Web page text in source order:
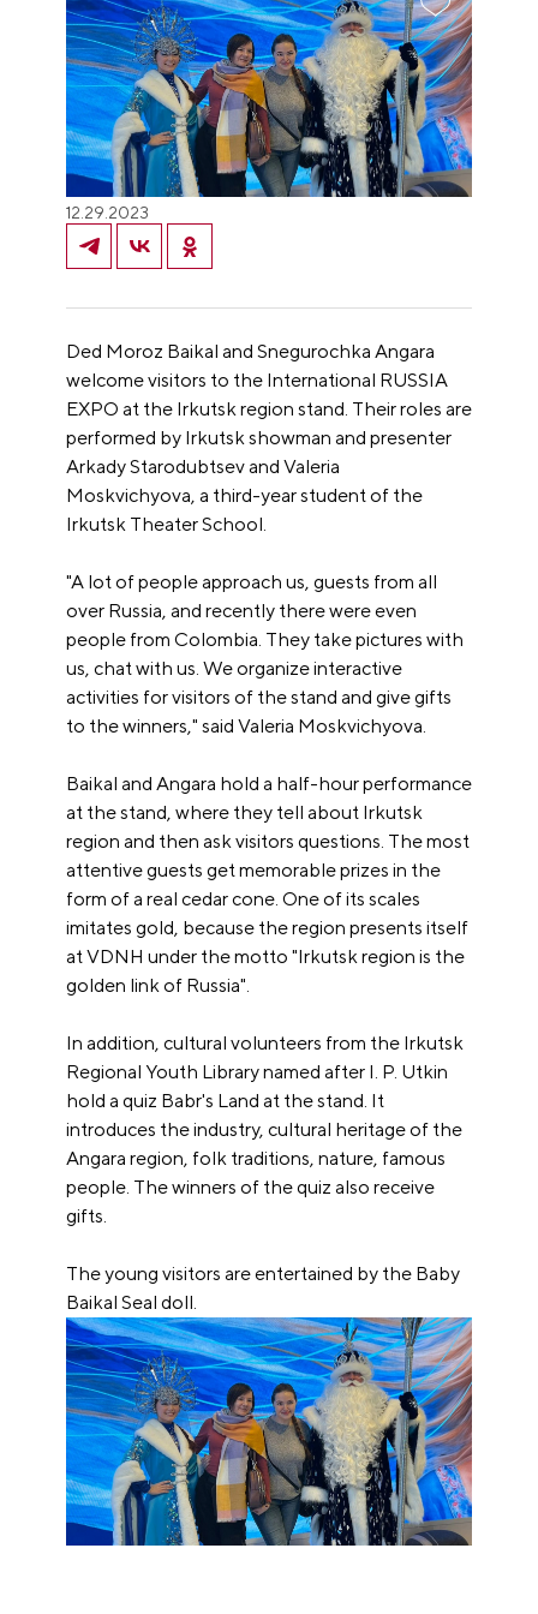
12.29.2023
Ded Moroz Baikal and Snegurochka Angara
welcome visitors to the International RUSSIA
EXPO at the Irkutsk region stand. Their roles are
performed by Irkutsk showman and presenter
Arkady Starodubtsev and Valeria
Moskvichyova, a third-year student of the
Irkutsk Theater School.
"A lot of people approach us, guests from all
over Russia, and recently there were even
people from Colombia. They take pictures with
us, chat with us. We organize interactive
activities for visitors of the stand and give gifts
to the winners," said Valeria Moskvichyova.
Baikal and Angara hold a half-hour performance
at the stand, where they tell about Irkutsk
region and then ask visitors questions. The most
attentive guests get memorable prizes in the
form of a real cedar cone. One of its scales
imitates gold, because the region presents itself
at VDNH under the motto "Irkutsk region is the
golden link of Russia".
In addition, cultural volunteers from the Irkutsk
Regional Youth Library named after I. P. Utkin
hold a quiz Babr's Land at the stand. It
introduces the industry, cultural heritage of the
Angara region, folk traditions, nature, famous
people. The winners of the quiz also receive
gifts.
The young visitors are entertained by the Baby
Baikal Seal doll.